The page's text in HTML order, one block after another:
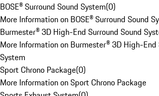
BOSE® Surround Sound System(0)
More Information on BOSE® Surround Sound
Burmester® 3D High-End Surround Sound
More Information on Burmester® 3D High-End
System
Sport Chrono Package(0)
More Information on Sport Chrono Package